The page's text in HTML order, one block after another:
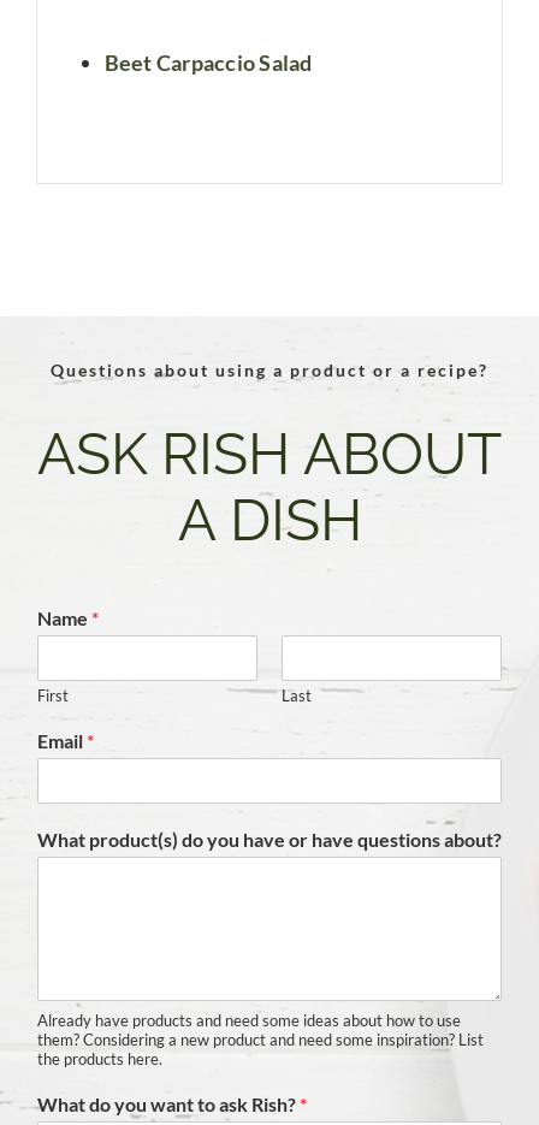
Beet Carpaccio Salad
Questions about using a product or a recipe?
ASK RISH ABOUT
A DISH
Name *
First Last
Email *
What product(s) do you have or have questions about?
Already have products and need some ideas about how to use
them? Considering a new product and need some inspiration? List
the products here.
What do you want to ask Rish? *